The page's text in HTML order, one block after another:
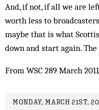
And, if not, if all we are
worth less to
maybe that is what
down and start again.
From WSC 289 March 2011
MONDAY, MARCH 21ST,